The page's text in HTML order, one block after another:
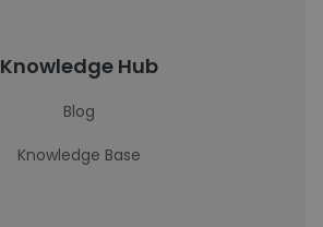
Knowledge Hub
Blog
Knowledge Base